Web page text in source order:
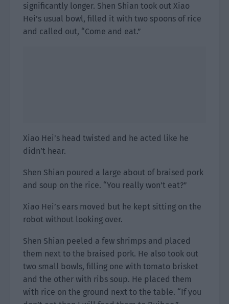
significantly longer. Shen Shian took out Xiao
Hei’s usual bowl, filled it with two spoons of rice
and called out, “Come and eat.”
Xiao Hei’s head twisted and he acted like he
didn’t hear.
Shen Shian poured a large about of braised pork
and soup on the rice. “You really won’t eat?”
Xiao Hei’s ears moved but he kept sitting on the
robot without looking over.
Shen Shian peeled a few shrimps and placed
them next to the braised pork. He also took out
two small bowls, filling one with tomato brisket
and the other with ribs soup. He placed them
with rice on the ground next to the table. “If you